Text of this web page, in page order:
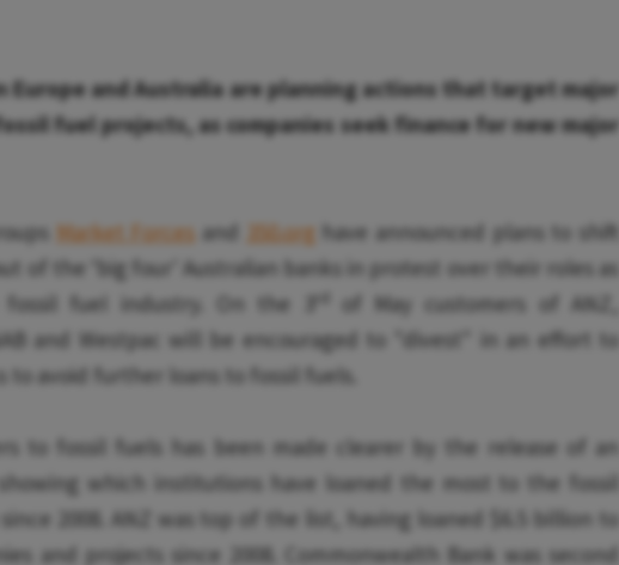
Europe and Australia are planning actions that target major
fuel projects, as companies seek finance for new major
Market Forces and 350.org have announced plans to shift
of the ‘big four' Australian banks in protest over their roles as
fuel industry. On the 3
rd
of May customers of ANZ,
and Westpac will be encouraged to "divest" in an effort to
to avoid further loans to fossil fuels.
to fossil fuels has been made clearer by the release of an
which institutions have loaned the most to the fossil
2008. ANZ was top of the list, having loaned $6.5 billion to
and projects since 2008. Commonwealth Bank was second